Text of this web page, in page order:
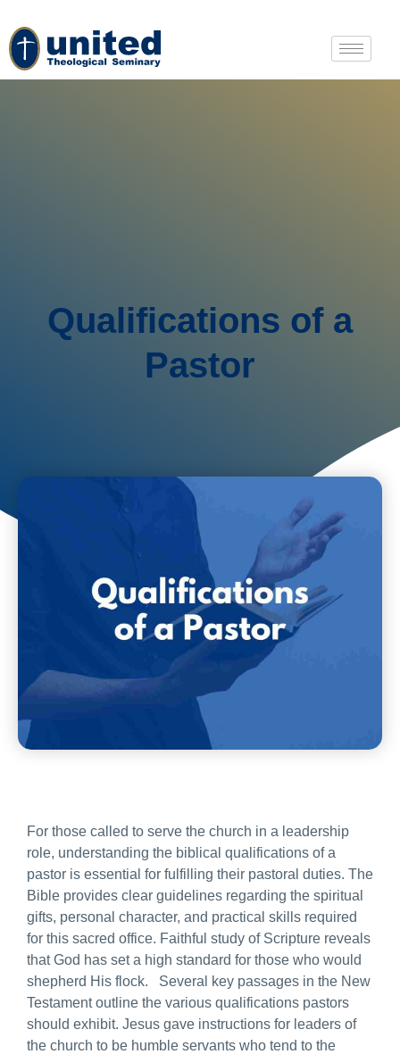
Qualifications of a
Pastor
For those called to serve the church in a leadership
role, understanding the biblical qualifications of a
pastor is essential for fulfilling their pastoral duties. The
Bible provides clear guidelines regarding the spiritual
gifts, personal character, and practical skills required
for this sacred office. Faithful study of Scripture reveals
that God has set a high standard for those who would
shepherd His flock. Several key passages in the New
Testament outline the various qualifications pastors
should exhibit. Jesus gave instructions for leaders of
the church to be humble servants who tend to the